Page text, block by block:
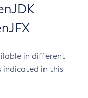
in different
indicated in this